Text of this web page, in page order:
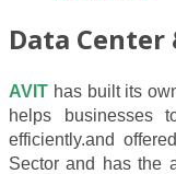
Data Center
AVIT has built its
helps businesses
efficiently.and
Sectorand has the